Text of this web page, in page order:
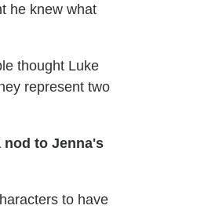
he knew what
thought Luke
represent two
to Jenna's
to have